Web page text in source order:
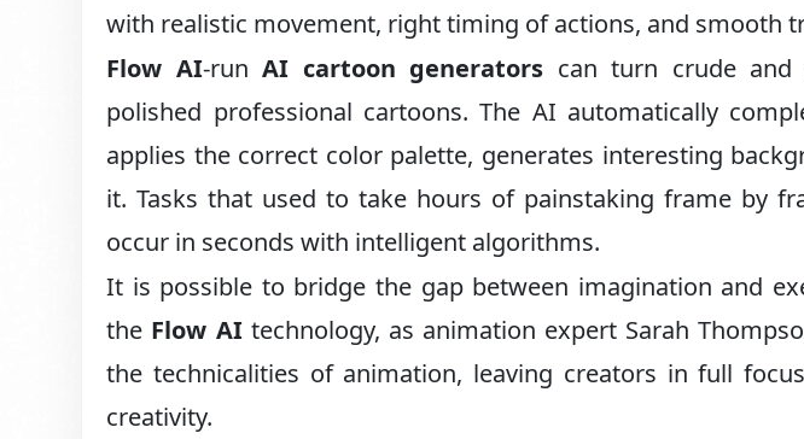
with realistic movement, right timing of actions, and smooth
Flow AI-runAI cartoon generators can turn crude and
polished professional cartoons. The AI automatically
applies the correct color palette, generates interesting
it. Tasks that used to take hours of painstaking frame by
occur in seconds with intelligent algorithms.
It is possible to bridge the gap between imagination and
the Flow AItechnology, as animation expert Sarah
the technicalities of animation, leaving creators in full
creativity.